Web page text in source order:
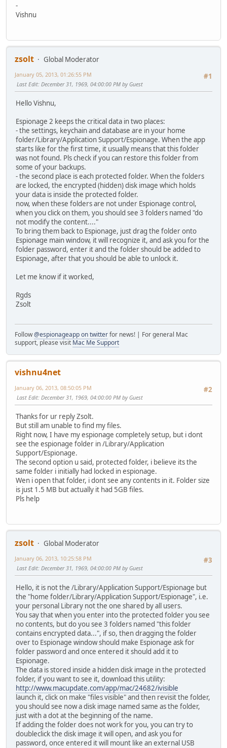
-
Vishnu
zsolt
Global Moderator
#1
January 05, 2013, 01:26:55 PM
Last Edit: December 31, 1969, 04:00:00 PM by Guest
Hello Vishnu,
Espionage 2 keeps the critical data in two places:
- the settings, keychain and database are in your home
folder/Library/Application Support/Espionage. When the app
starts like for the first time, it usually means that this folder
was not found. Pls check if you can restore this folder from
some of your backups.
- the second place is each protected folder. When the folders
are locked, the encrypted (hidden) disk image which holds
your data is inside the protected folder.
now, when these folders are not under Espionage control,
when you click on them, you should see 3 folders named "do
not modify the content...."
To bring them back to Espionage, just drag the folder onto
Espionage main window, it will recognize it, and ask you for the
folder password, enter it and the folder should be added to
Espionage, after that you should be able to unlock it.
Let me know if it worked,
Rgds
Zsolt
Follow@espionageapp on twitterfor news! | For general Mac
support, please visit Mac Me Support
vishnu4net
#2
January 06, 2013, 08:50:05 PM
Last Edit: December 31, 1969, 04:00:00 PM by Guest
Thanks for ur reply Zsolt.
But still am unable to find my files.
Right now, I have my espionage completely setup, but i dont
see the espionage folder in /Library/Application
Support/Espionage.
The second option u said, protected folder, i believe its the
same folder i initially had locked in espionage.
Wen i open that folder, i dont see any contents in it. Folder size
is just 1.5 MB but actually it had 5GB files.
Pls help
zsolt
Global Moderator
#3
January 06, 2013, 10:25:58 PM
Last Edit: December 31, 1969, 04:00:00 PM by Guest
Hello, it is not the /Library/Application Support/Espionage but
the "home folder/Library/Application Support/Espionage", i.e.
your personal Library not the one shared by all users.
You say that when you enter into the protected folder you see
no contents, but do you see 3 folders named "this folder
contains encrypted data...", if so, then dragging the folder
over to Espionage window should make Espionage ask for
folder password and once entered it should add it to
Espionage.
The data is stored inside a hidden disk image in the protected
folder, if you want to see it, download this utility:
http://www.macupdate.com/app/mac/24682/ivisible
launch it, click on make "files visible" and then revisit the folder,
you should see now a disk image named same as the folder,
just with a dot at the beginning of the name.
If adding the folder does not work for you, you can try to
doubleclick the disk image it will open, and ask you for
password, once entered it will mount like an external USB